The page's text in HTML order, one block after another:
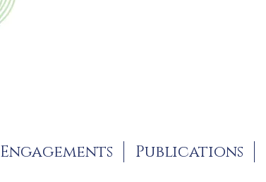
Engagements Publications